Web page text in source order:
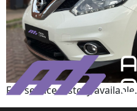
Full service history available.